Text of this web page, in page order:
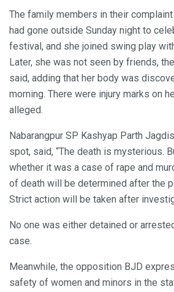
The family members in their
had gone outside Sunday night to
festival, and she joined swing play
Later, she was not seen by friends,
said, adding that her body was
morning. There were injury marks on
alleged.
Nabarangpur SP Kashyap Parth
spot, said, “The death is mysterious.
whether it was a case of rape and
of death will be determined after the
Strict action will be taken after
No one was either detained or
case.
Meanwhile, the opposition BJD
safety of women and minors in the